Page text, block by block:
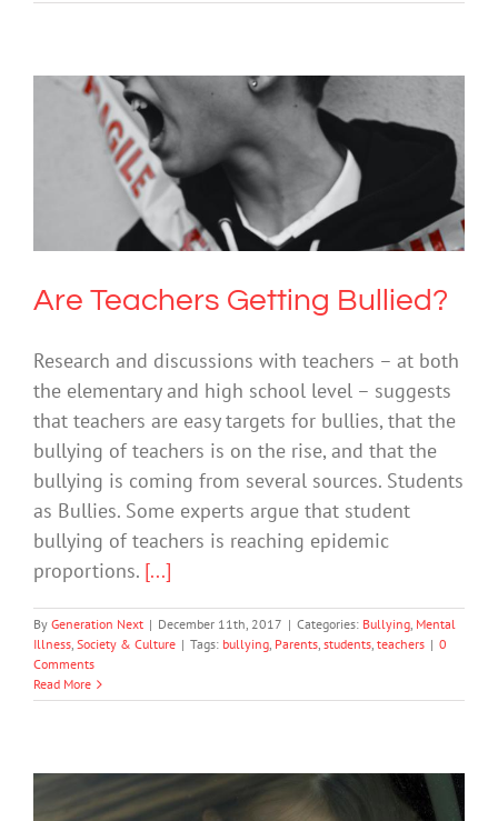
Are Teachers Getting Bullied?
Bullying Mental Illness Society & Culture
Are Teachers Getting Bullied?
Research and discussions with teachers – at both
the elementary and high school level – suggests
that teachers are easy targets for bullies, that the
bullying of teachers is on the rise, and that the
bullying is coming from several sources. Students
as Bullies. Some experts argue that student
bullying of teachers is reaching epidemic
proportions. [...]
By Generation Next | December 11th, 2017 | Categories: Bullying, Mental
Illness, Society & Culture | Tags: bullying, Parents, students, teachers | 0
Comments
Read More